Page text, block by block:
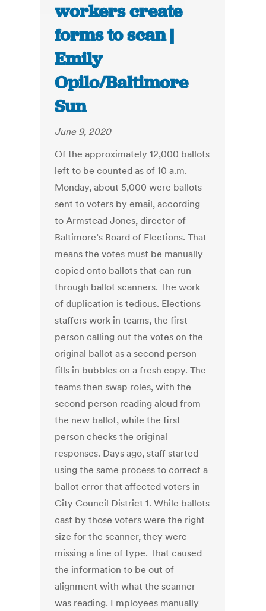
workers create
forms to scan |
Emily
Opilo/Baltimore
Sun
June 9, 2020
Of the approximately 12,000 ballots
left to be counted as of 10 a.m.
Monday, about 5,000 were ballots
sent to voters by email, according
to Armstead Jones, director of
Baltimore’s Board of Elections. That
means the votes must be manually
copied onto ballots that can run
through ballot scanners. The work
of duplication is tedious. Elections
staffers work in teams, the first
person calling out the votes on the
original ballot as a second person
fills in bubbles on a fresh copy. The
teams then swap roles, with the
second person reading aloud from
the new ballot, while the first
person checks the original
responses. Days ago, staff started
using the same process to correct a
ballot error that affected voters in
City Council District 1. While ballots
cast by those voters were the right
size for the scanner, they were
missing a line of type. That caused
the information to be out of
alignment with what the scanner
was reading. Employees manually